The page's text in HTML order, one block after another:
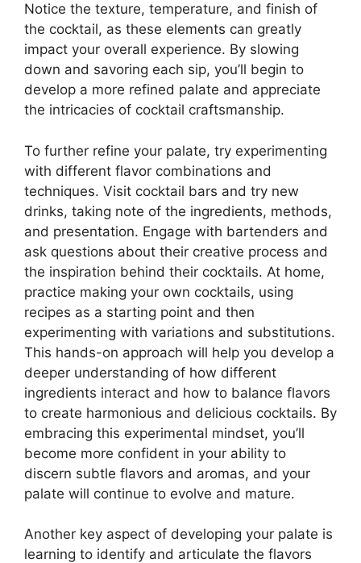
Notice the texture, temperature, and finish of
the cocktail, as these elements can greatly
impact your overall experience. By slowing
down and savoring each sip, you’ll begin to
develop a more refined palate and appreciate
the intricacies of cocktail craftsmanship.
To further refine your palate, try experimenting
with different flavor combinations and
techniques. Visit cocktail bars and try new
drinks, taking note of the ingredients, methods,
and presentation. Engage with bartenders and
ask questions about their creative process and
the inspiration behind their cocktails. At home,
practice making your own cocktails, using
recipes as a starting point and then
experimenting with variations and substitutions.
This hands-on approach will help you develop a
deeper understanding of how different
ingredients interact and how to balance flavors
to create harmonious and delicious cocktails. By
embracing this experimental mindset, you’ll
become more confident in your ability to
discern subtle flavors and aromas, and your
palate will continue to evolve and mature.
Another key aspect of developing your palate is
learning to identify and articulate the flavors